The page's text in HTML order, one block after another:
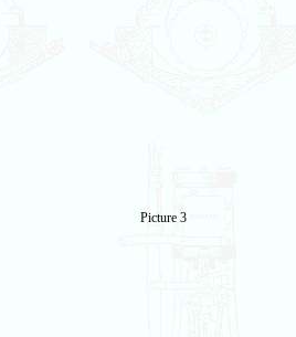
Picture 3